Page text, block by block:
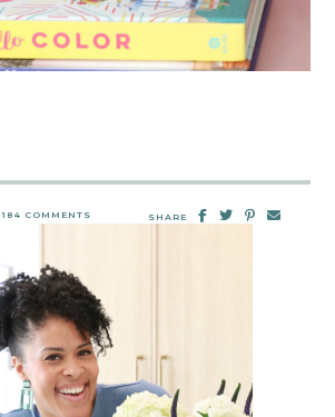
184 COMMENTS SHARE